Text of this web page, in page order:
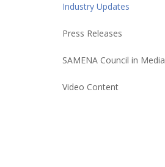
Industry Updates
Press Releases
SAMENA Council in Media
Video Content